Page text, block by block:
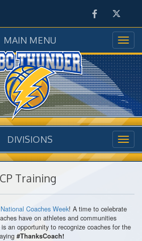
FacebookTwitter
MAIN MENU
DIVISIONS
Training
National Coaches Week! A time to celebrate
have on athletes and communities
an opportunity to recognize coaches for the
#ThanksCoach!